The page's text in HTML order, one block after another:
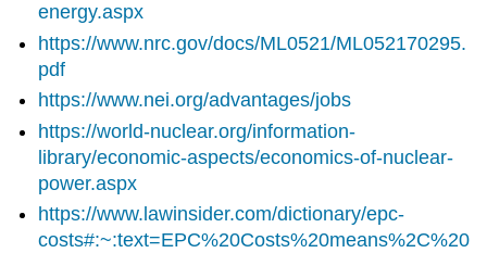
energy.aspx
https://www.nrc.gov/docs/ML0521/ML052170295.
pdf
https://www.nei.org/advantages/jobs
https://world-nuclear.org/information-
library/economic-aspects/economics-of-nuclear-
power.aspx
https://www.lawinsider.com/dictionary/epc-
costs#:~:text=EPC%20Costs%20means%2C%20